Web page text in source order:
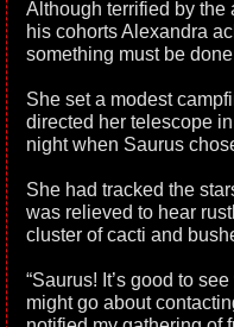
Although terrified by the
his cohorts Alexandra
something must be
She set a modest
directed her telescope
night when Saurus
She had tracked the
was relieved to hear
cluster of cacti and
“Saurus! It’s good to see
might go about